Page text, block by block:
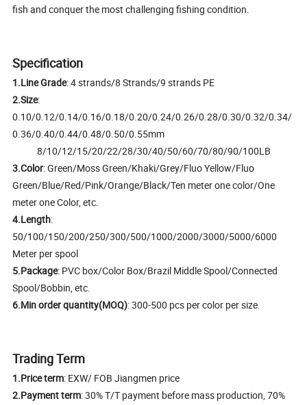
fish and conquer the most challenging fishing condition.
Specification
1.Line Grade: 4 strands/8 Strands/9 strands PE
2.Size:
0.10/0.12/0.14/0.16/0.18/0.20/0.24/0.26/0.28/0.30/0.32/0.34/
0.36/0.40/0.44/0.48/0.50/0.55mm
8/10/12/15/20/22/28/30/40/50/60/70/80/90/100LB
3.Color: Green/Moss Green/Khaki/Grey/Fluo Yellow/Fluo
Green/Blue/Red/Pink/Orange/Black/Ten meter one color/One
meter one Color, etc.
4.Length:
50/100/150/200/250/300/500/1000/2000/3000/5000/6000
Meter per spool
5.Package: PVC box/Color Box/Brazil Middle Spool/Connected
Spool/Bobbin, etc.
6.Min order quantity(MOQ): 300-500 pcs per color per size.
Trading Term
1.Price term: EXW/ FOB Jiangmen price
2.Payment term: 30% T/T payment before mass production, 70%